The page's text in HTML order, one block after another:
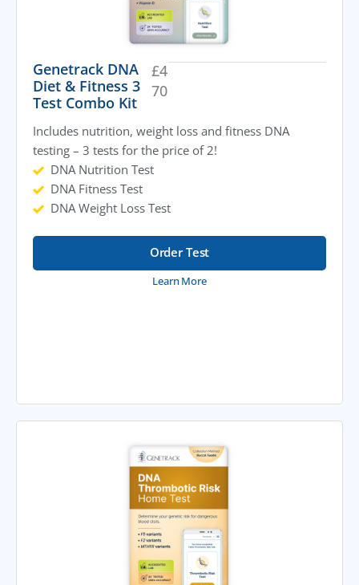
Genetrack DNA
Diet & Fitness 3
Test Combo Kit
£4
70
Includes nutrition, weight loss and fitness DNA
testing – 3 tests for the price of 2!
DNA Nutrition Test
DNA Fitness Test
DNA Weight Loss Test
Order Test
Learn More